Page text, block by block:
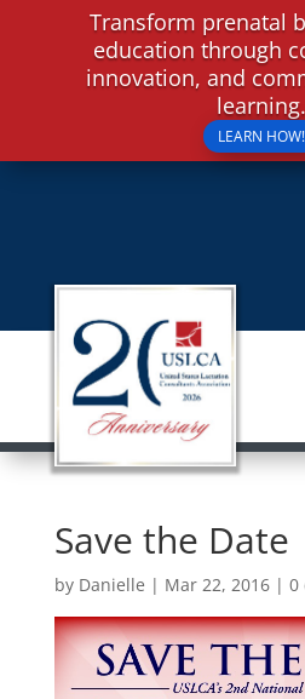
Save the Date
by Danielle | Mar 22, 2016| 0
Transform prenatal
education through
innovation, and
learning.
LEARN HOW!